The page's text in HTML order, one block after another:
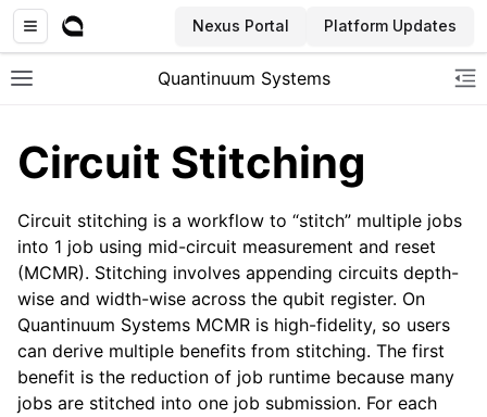
Nexus Portal Platform Updates
Toggle site navigation sidebar
Quantinuum Systems
Circuit Stitching
Circuit stitching is a workflow to “stitch” multiple jobs
into 1 job using mid-circuit measurement and reset
(MCMR). Stitching involves appending circuits depth-
wise and width-wise across the qubit register. On
Quantinuum Systems MCMR is high-fidelity, so users
can derive multiple benefits from stitching. The first
benefit is the reduction of job runtime because many
jobs are stitched into one job submission. For each